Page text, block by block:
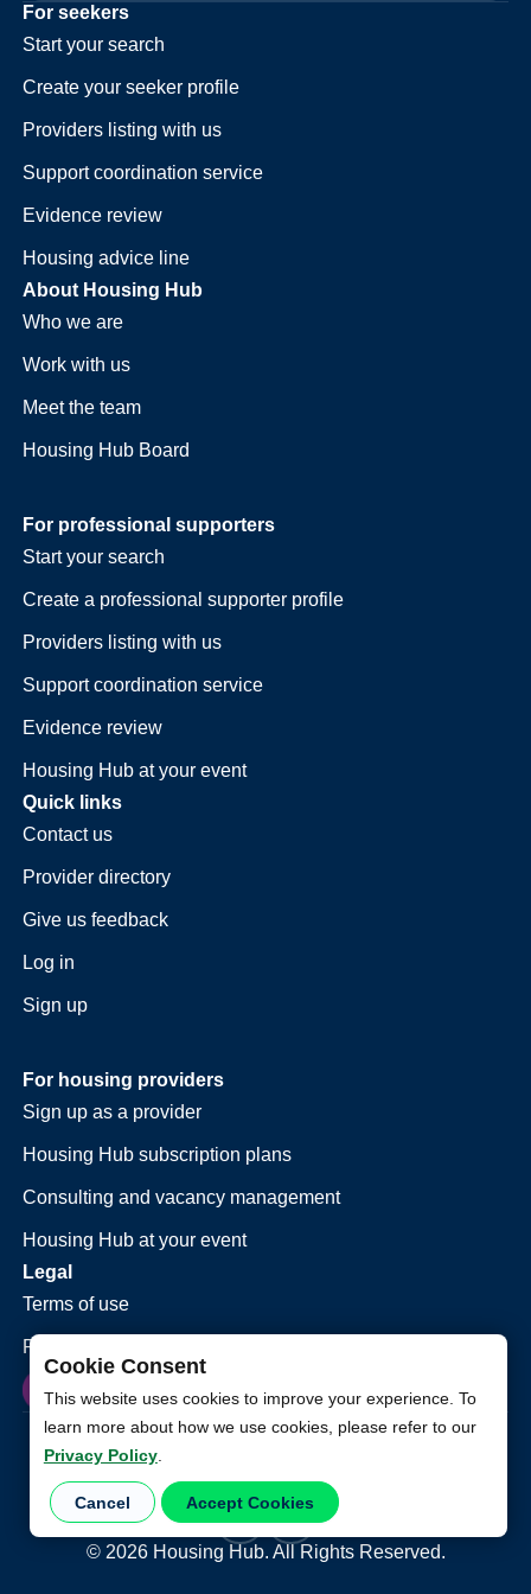
Cookie Consent
This website uses cookies to improve your experience. To
learn more about how we use cookies, please refer to our
Privacy Policy.
Cancel Accept Cookies
For seekers
Start your search
Create your seeker profile
Providers listing with us
Support coordination service
Evidence review
Housing advice line
About Housing Hub
Who we are
Work with us
Meet the team
Housing Hub Board
For professional supporters
Start your search
Create a professional supporter profile
Providers listing with us
Support coordination service
Evidence review
Housing Hub at your event
Quick links
Contact us
Provider directory
Give us feedback
Log in
Sign up
For housing providers
Sign up as a provider
Housing Hub subscription plans
Consulting and vacancy management
Housing Hub at your event
Legal
Terms of use
Privacy policy
© 2026Housing Hub. All Rights Reserved.